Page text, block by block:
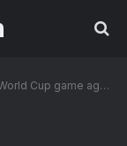
Australia as calf injury lingers